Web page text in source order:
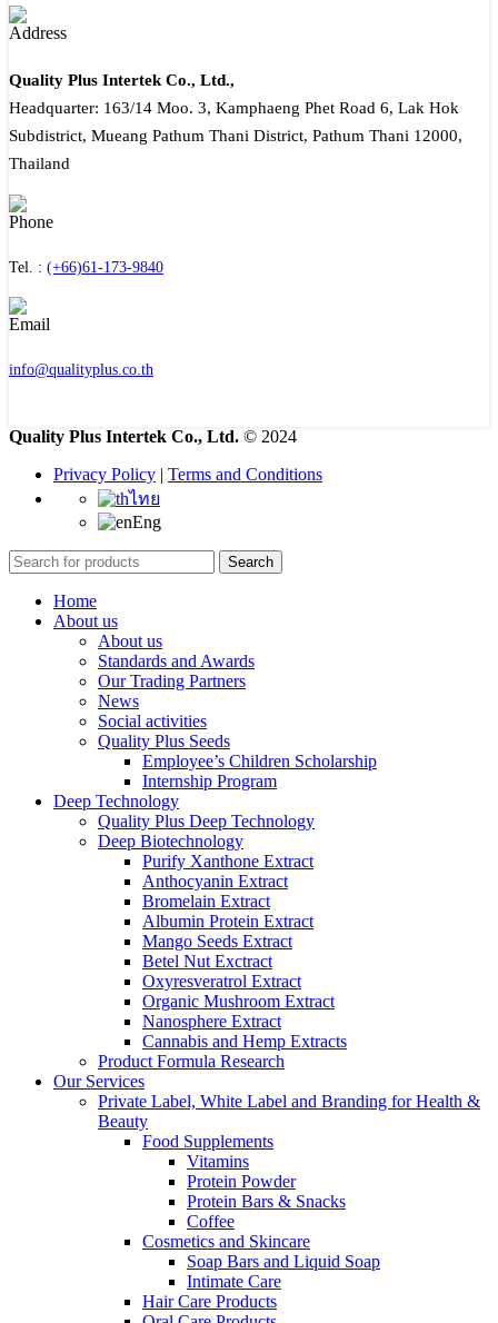
Quality Plus Intertek Co., Ltd.,
Headquarter: 163/14 Moo. 3, Kamphaeng Phet Road 6, Lak Hok
Subdistrict, Mueang Pathum Thani District, Pathum Thani 12000,
Thailand
Tel. : (+66)61-173-9840
info@qualityplus.co.th
Quality Plus Intertek Co., Ltd. © 2024
Privacy Policy | Terms and Conditions
ไทย
Eng
Search
Home
About us
About us
Standards and Awards
Our Trading Partners
News
Social activities
Quality Plus Seeds
Employee’s Children Scholarship
Internship Program
Deep Technology
Quality Plus Deep Technology
Deep Biotechnology
Purify Xanthone Extract
Anthocyanin Extract
Bromelain Extract
Albumin Protein Extract
Mango Seeds Extract
Betel Nut Exctract
Oxyresveratrol Extract
Organic Mushroom Extract
Nanosphere Extract
Cannabis and Hemp Extracts
Product Formula Research
Our Services
Private Label, White Label and Branding for Health &
Beauty
Food Supplements
Vitamins
Protein Powder
Protein Bars & Snacks
Coffee
Cosmetics and Skincare
Soap Bars and Liquid Soap
Intimate Care
Hair Care Products